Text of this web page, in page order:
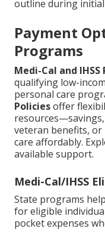
outline during initial
Payment
Programs
Medi-Cal and
qualifying low-
personal care
Policiesoffer
veteran benefits,
care affordably.
available support.
Medi-Cal/IHSS
State programs
for eligible
pocket expenses